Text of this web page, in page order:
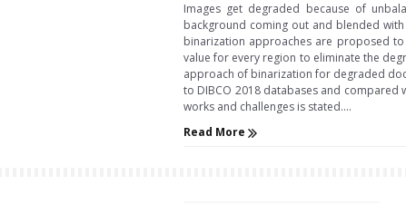
Images get degraded because of
background coming out and blended
binarization approaches are proposed
value for every region to eliminate the
approach of binarization for degraded
to DIBCO 2018 databases and
works and challenges is stated....
Read More